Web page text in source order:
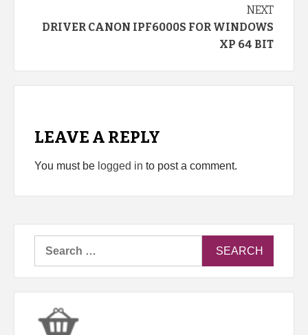
NEXT
DRIVER CANON IPF6000S FOR WINDOWS
XP 64 BIT
LEAVE A REPLY
You must be logged in to post a comment.